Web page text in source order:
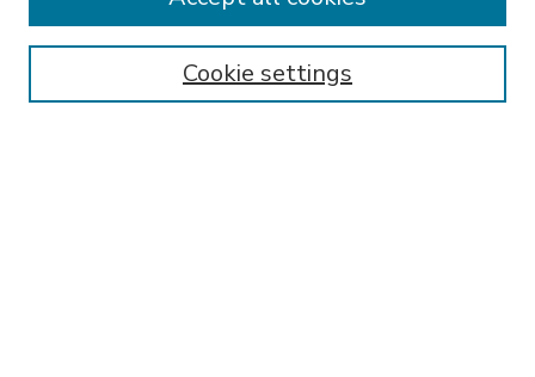
Enter search terms:
Cookie settings